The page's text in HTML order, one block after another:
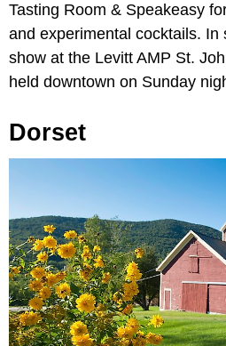
Tasting Room & Speakeasy
and experimental cocktails. In
show at the Levitt AMP St.
held downtown on Sunday
Dorset